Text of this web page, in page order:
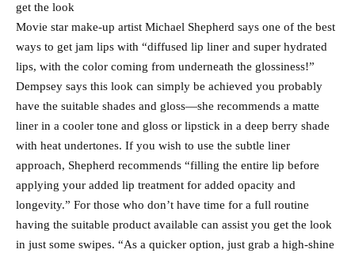
get the look
Movie star make-up artist Michael Shepherd says one of the best
ways to get jam lips with “diffused lip liner and super hydrated
lips, with the color coming from underneath the glossiness!”
Dempsey says this look can simply be achieved you probably
have the suitable shades and gloss—she recommends a matte
liner in a cooler tone and gloss or lipstick in a deep berry shade
with heat undertones. If you wish to use the subtle liner
approach, Shepherd recommends “filling the entire lip before
applying your added lip treatment for added opacity and
longevity.” For those who don’t have time for a full routine
having the suitable product available can assist you get the look
in just some swipes. “As a quicker option, just grab a high-shine